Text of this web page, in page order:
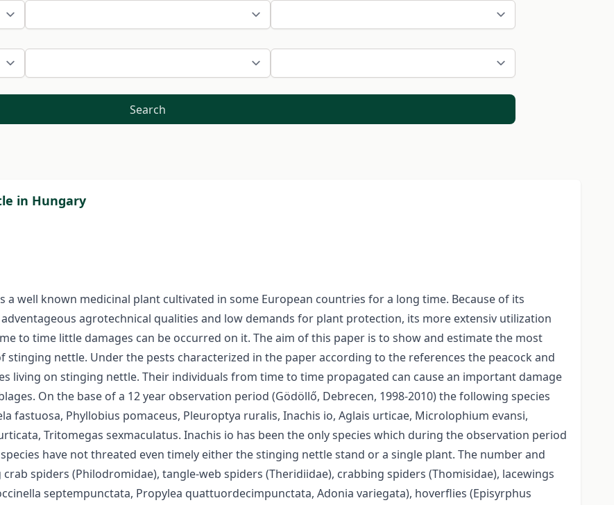
Search
in Hungary
a well known medicinal plant cultivated in some European countries for a long time. Because of its
agrotechnical qualities and low demands for plant protection, its more extensiv utilization
to time little damages can be occurred on it. The aim of this paper is to show and estimate the most
nettle. Under the pests characterized in the paper according to the references the peacock and
living on stinging nettle. Their individuals from time to time propagated can cause an important damage
On the base of a 12 year observation period (Gödöllő, Debrecen, 1998-2010) the following species
fastuosa, Phyllobius pomaceus, Pleuroptya ruralis, Inachis io, Aglais urticae, Microlophium evansi,
Tritomegas sexmaculatus. Inachis io has been the only species which during the observation period
have not threated even timely either the stinging nettle stand or a single plant. The number and
spiders (Philodromidae), tangle-web spiders (Theridiidae), crabbing spiders (Thomisidae), lacewings
septempunctata, Propylea quattuordecimpunctata, Adonia variegata), hoverflies (Episyrphus